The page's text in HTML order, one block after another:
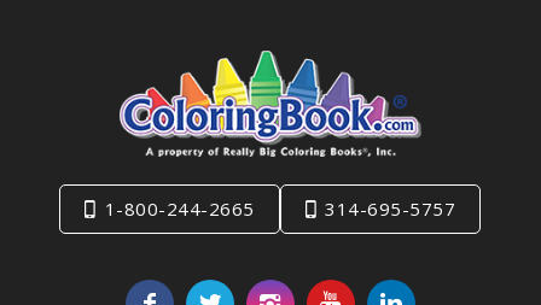
1-800-244-2665 314-695-5757